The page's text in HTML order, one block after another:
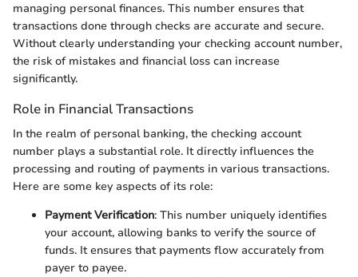
managing personal finances. This number ensures that
transactions done through checks are accurate and secure.
Without clearly understanding your checking account number,
the risk of mistakes and financial loss can increase
significantly.
Role in Financial Transactions
In the realm of personal banking, the checking account
number plays a substantial role. It directly influences the
processing and routing of payments in various transactions.
Here are some key aspects of its role:
Payment Verification: This number uniquely identifies
your account, allowing banks to verify the source of
funds. It ensures that payments flow accurately from
payer to payee.